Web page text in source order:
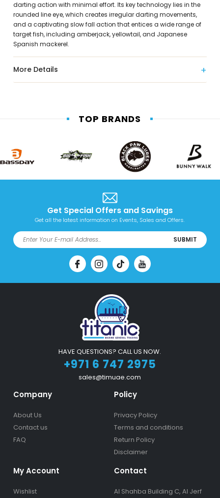
darting action with minimal effort. Its key technology lies in the
rounded line eye, which creates irregular darting movements,
and a captivating slow fall action that entices a wide range of
target fish, including amberjack, yellowtail, and Japanese
Spanish mackerel.
More Details
TOP BRANDS
Get Special Offers and Savings
Get all the latest information on Events, Sales and Offers.
SUBMIT
HAVE QUESTIONS? CALL US NOW.
+971 6 747 2975
sales@timuae.com
Company
About Us
Contact us
FAQ
Policy
Privacy Policy
Terms and conditions
Return Policy
Disclaimer
My Account
Wishlist
Contact
Al Shahba Building C, Al Jerf